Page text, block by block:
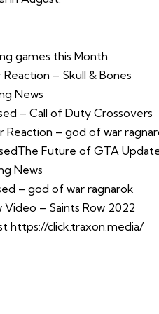
games this Month
Reaction – Skull & Bones
News
– Call of Duty Crossovers
Reaction – god of war
Future of GTA
News
– god of war ragnarok
Video – Saints Row 2022
https://click.traxon.media/